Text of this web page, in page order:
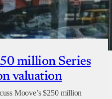
million Series
valuation
Moove’s $250 million